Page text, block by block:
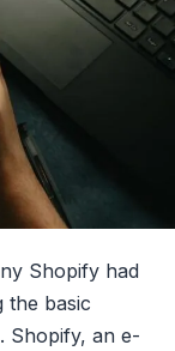
Shopify had
the basic
Shopify, an e-